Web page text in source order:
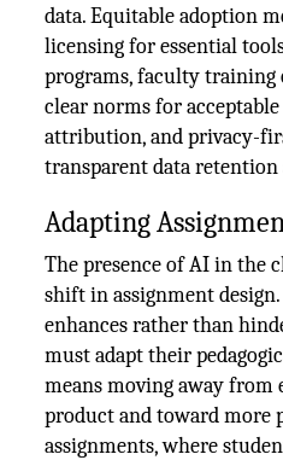
data. Equitable adoption
licensing for essential
programs, faculty training
clear norms for
attribution, and privacy-
transparent data
Adapting
The presence of AI in the
shift in assignment
enhances rather than
must adapt their
means moving away
product and toward more
assignments, where